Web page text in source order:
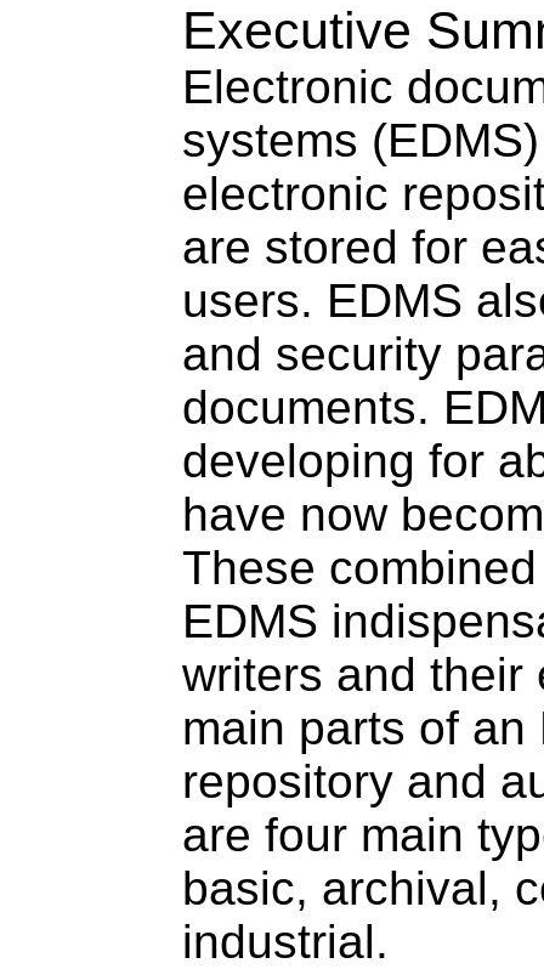
Executive
Electronic
systems
electronic
are stored for
users. EDMS
and security
documents.
developing for
have now
These
EDMS
writers and their
main parts of an
repository and
are four main
basic, archival,
industrial.